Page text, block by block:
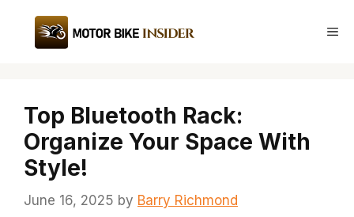
content
Top Bluetooth Rack:
Organize Your Space With
Style!
June 16, 2025 by Barry Richmond